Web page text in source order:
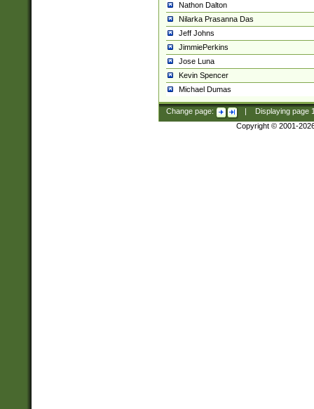
Nathon Dalton
Nilarka Prasanna Das
Jeff Johns
JimmiePerkins
Jose Luna
Kevin Spencer
Michael Dumas
Change page: Displaying page
Copyright © 2001-